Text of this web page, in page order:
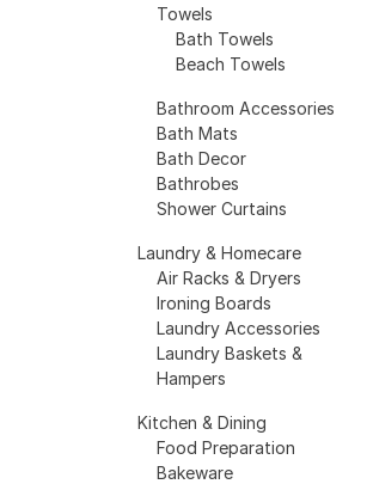
Towels
Bath Towels
Beach Towels
Bathroom Accessories
Bath Mats
Bath Decor
Bathrobes
Shower Curtains
Laundry & Homecare
Air Racks & Dryers
Ironing Boards
Laundry Accessories
Laundry Baskets &
Hampers
Kitchen & Dining
Food Preparation
Bakeware